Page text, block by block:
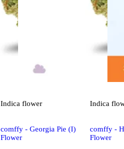
Indica flower
comffy - Georgia Pie (I)
Flower
Indica
comffy -
Flower